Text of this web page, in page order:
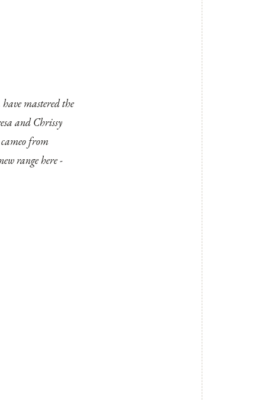
mastered the
and Chrissy
from
rangehere-